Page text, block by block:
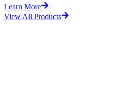
Learn More
View All Products